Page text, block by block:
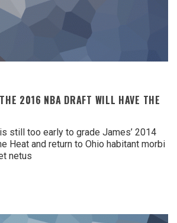
2016 NBA DRAFT WILL HAVE THE
still too early to grade James’ 2014
Heat and return to Ohio habitant morbi
netus